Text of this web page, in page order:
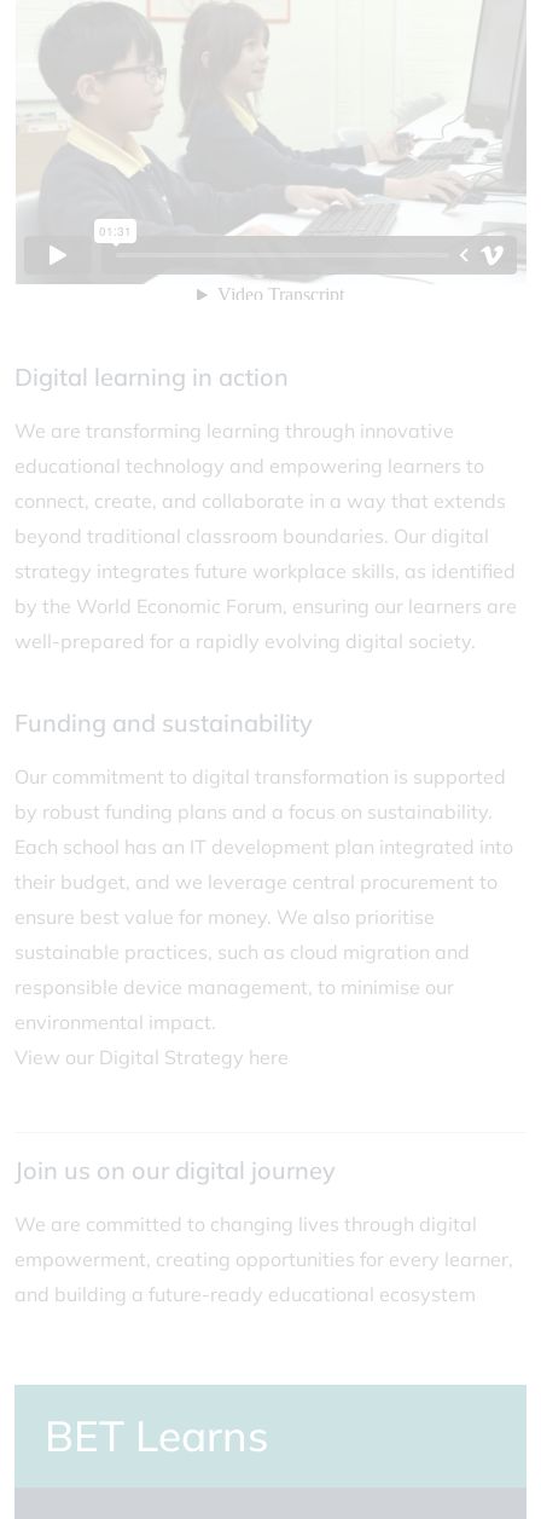
Digital learning in action
We are transforming learning through innovative
educational technology and empowering learners to
connect, create, and collaborate in a way that extends
beyond traditional classroom boundaries. Our digital
strategy integrates future workplace skills, as identified
by the World Economic Forum, ensuring our learners are
well-prepared for a rapidly evolving digital society.
Funding and sustainability
Our commitment to digital transformation is supported
by robust funding plans and a focus on sustainability.
Each school has an IT development plan integrated into
their budget, and we leverage central procurement to
ensure best value for money. We also prioritise
sustainable practices, such as cloud migration and
responsible device management, to minimise our
environmental impact.
View our Digital Strategy here
Join us on our digital journey
We are committed to changing lives through digital
empowerment, creating opportunities for every learner,
and building a future-ready educational ecosystem
BET Learns